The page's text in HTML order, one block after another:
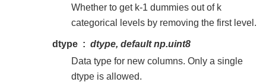
Whether to get k-1 dummies out of k
categorical levels by removing the first level.
dtype
dtype, default np.uint8
Data type for new columns. Only a single
dtype is allowed.